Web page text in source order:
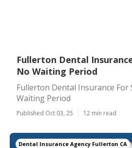
Fullerton Dental
No Waiting Period
Fullerton Dental Insurance For
Waiting Period
Published Oct 03, 25 12 min read
Dental Insurance Agency Fullerton CA